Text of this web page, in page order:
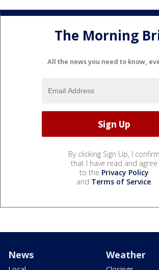
The Morning
All the news you need to know,
By clicking Sign Up, I confirm
that I have read and agree
to the Privacy Policy
and Terms of Service.
News Weather